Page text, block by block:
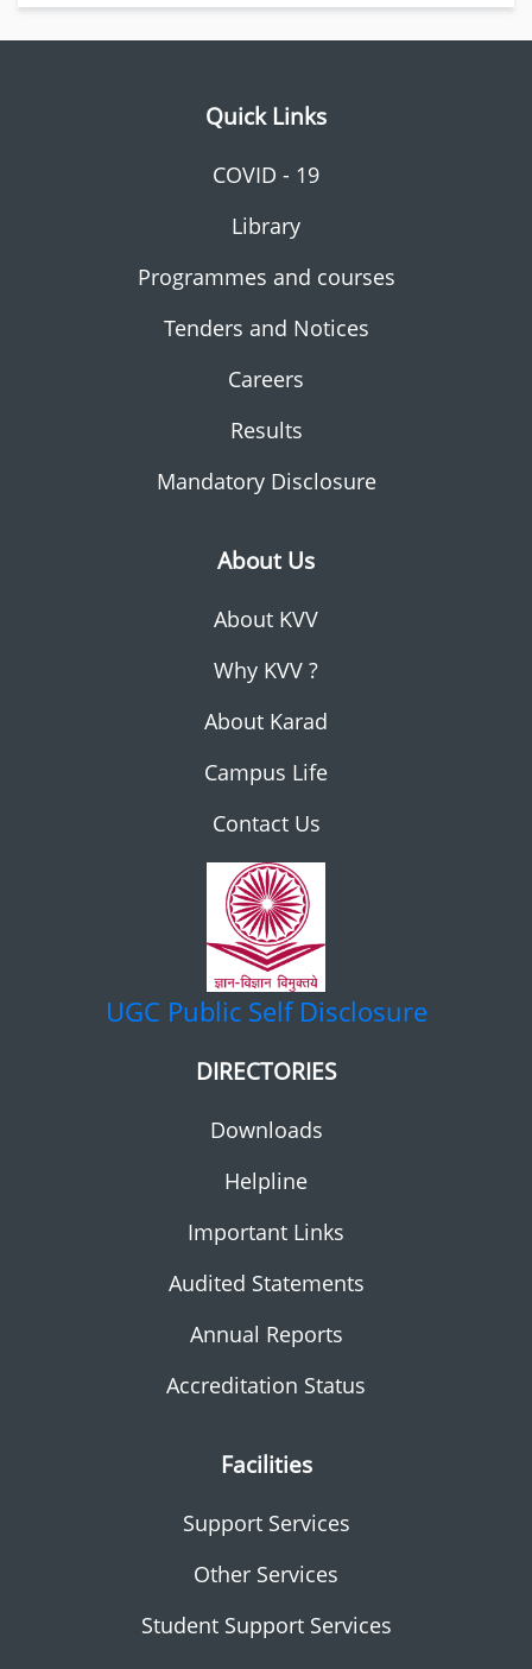
Quick Links
COVID - 19
Library
Programmes and courses
Tenders and Notices
Careers
Results
Mandatory Disclosure
About Us
About KVV
Why KVV ?
About Karad
Campus Life
Contact Us
UGC Public Self Disclosure
DIRECTORIES
Downloads
Helpline
Important Links
Audited Statements
Annual Reports
Accreditation Status
Facilities
Support Services
Other Services
Student Support Services